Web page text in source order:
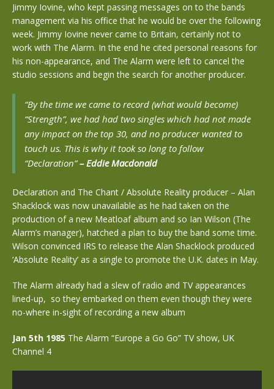
Jimmy Iovine, who kept passing messages on to the bands
management via his office that he would be over the following
week. Jimmy Iovine never came to Britain, certainly not to
work with The Alarm. In the end he cited personal reasons for
his non-appearance, and The Alarm were left to cancel the
studio sessions and begin the search for another producer.
“By the time we came to record (what would become)
“Strength”, we had had two singles which had not made
any impact on the top 30, and no producer wanted to
touch us. This is why it took so long to follow
“Declaration”–Eddie Macdonald
Declaration and The Chant / Absolute Reality producer – Alan
Shacklock was now unavailable as he had taken on the
production of a new Meatloaf album and so Ian Wilson (The
Alarm’s manager), hatched a plan to buy the band some time.
Wilson convinced IRS to release the Alan Shacklock produced
‘Absolute Reality’ as a single to promote the U.K. dates in May.
The Alarm already had a slew of radio and TV appearances
lined-up, so they embarked on them even though they were
no-where in-sight of recording a new album
Jan 5th 1985 The Alarm “Europe a Go Go” TV show, UK
Channel 4